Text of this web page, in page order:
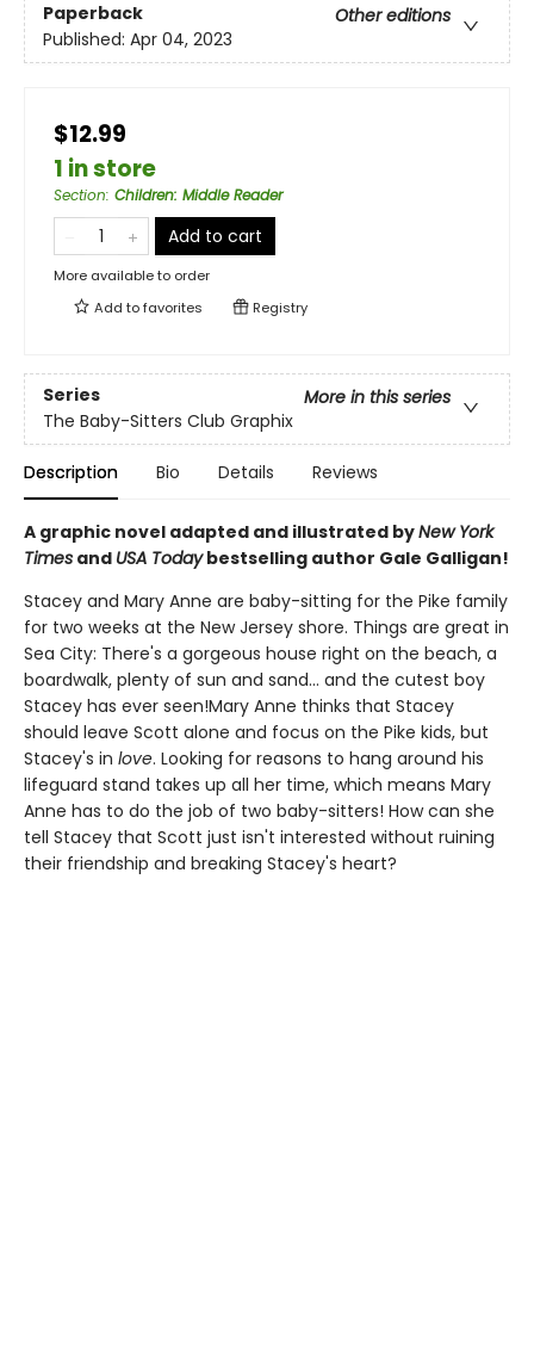
Paperback
Other editions
Published: Apr 04, 2023
$12.99
1 in store
Section: Children: Middle Reader
Add to cart
More available to order
Add tofavorites Registry
Series
More in this series
The Baby-Sitters Club Graphix
Description Bio Details Reviews
A graphic novel adapted and illustrated byNew York
Times and USA Todaybestselling author Gale Galligan!
Stacey and Mary Anne are baby-sitting for the Pike family
for two weeks at the New Jersey shore. Things are great in
Sea City: There's a gorgeous house right on the beach, a
boardwalk, plenty of sun and sand... and the cutest boy
Stacey has ever seen!Mary Anne thinks that Stacey
should leave Scott alone and focus on the Pike kids, but
Stacey's in love. Looking for reasons to hang around his
lifeguard stand takes up all her time, which means Mary
Anne has to do the job of two baby-sitters! How can she
tell Stacey that Scott just isn't interested without ruining
their friendship and breaking Stacey's heart?